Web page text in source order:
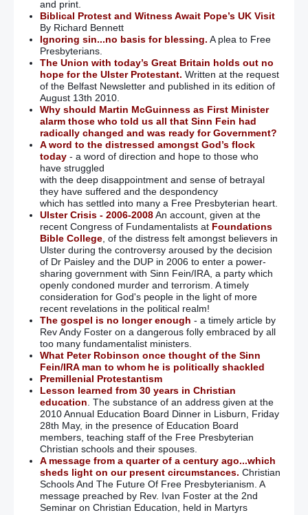
and print.
Biblical Protest and Witness Await Pope’s UK Visit
By Richard Bennett
Ignoring sin...no basis for blessing. A plea to Free
Presbyterians.
The Union with today’s Great Britain holds out no
hope for the Ulster Protestant. Written at the request
of the Belfast Newsletter and published in its edition of
August 13th 2010.
Why should Martin McGuinness as First Minister
alarm those who told us all that Sinn Fein had
radically changed and was ready for Government?
A word to the distressed amongst God’s flock
today- a word of direction and hope to those who
have struggled
with the deep disappointment and sense of betrayal
they have suffered and the despondency
which has settled into many a Free Presbyterian heart.
Ulster Crisis - 2006-2008An account, given at the
recent Congress of Fundamentalists at Foundations
Bible College, of the distress felt amongst believers in
Ulster during the controversy aroused by the decision
of Dr Paisley and the DUP in 2006 to enter a power-
sharing government with Sinn Fein/IRA, a party which
openly condoned murder and terrorism. A timely
consideration for God's people in the light of more
recent revelations in the political realm!
The gospel is no longer enough - a timely article by
Rev Andy Foster on a dangerous folly embraced by all
too many fundamentalist ministers.
What Peter Robinson once thought of the Sinn
Fein/IRA man to whom he is politically shackled
Premillenial Protestantism
Lesson learned from 30 years in Christian
education. The substance of an address given at the
2010 Annual Education Board Dinner in Lisburn, Friday
28th May, in the presence of Education Board
members, teaching staff of the Free Presbyterian
Christian schools and their spouses.
A message from a quarter of a century ago...which
sheds light on our present circumstances. Christian
Schools And The Future Of Free Presbyterianism. A
message preached by Rev. Ivan Foster at the 2nd
Seminar on Christian Education, held in Martyrs